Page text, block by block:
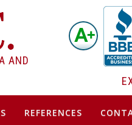
AND
REFERENCES